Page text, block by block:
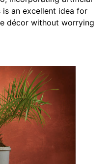
an excellent idea for
décor without worrying